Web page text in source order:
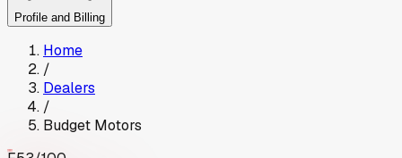
Profile and Billing
Home
/
Dealers
/
Budget Motors